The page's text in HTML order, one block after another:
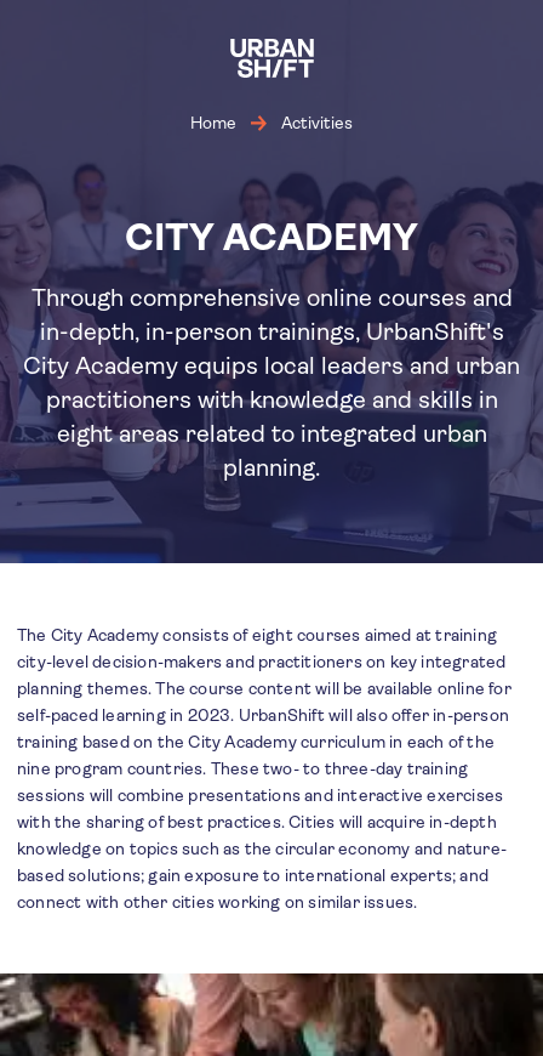
main
content
Home Activities
CITY ACADEMY
Through comprehensive online courses and
in-depth, in-person trainings, UrbanShift's
City Academy equips local leaders and urban
practitioners with knowledge and skills in
eight areas related to integrated urban
planning.
The City Academy consists of eight courses aimed at training
city-level decision-makers and practitioners on key integrated
planning themes. The course content will be available online for
self-paced learning in 2023. UrbanShift will also offer in-person
training based on the City Academy curriculum in each of the
nine program countries. These two- to three-day training
sessions will combine presentations and interactive exercises
with the sharing of best practices. Cities will acquire in-depth
knowledge on topics such as the circular economy and nature-
based solutions; gain exposure to international experts; and
connect with other cities working on similar issues.